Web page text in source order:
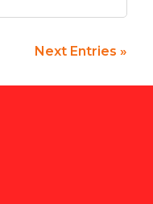
Next Entries »